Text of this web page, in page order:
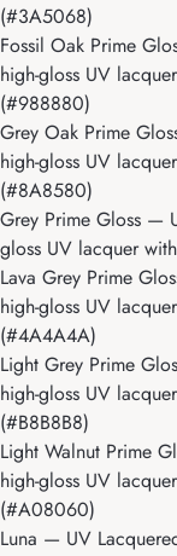
(#3A5068)
Fossil Oak Prime
high-gloss UV
(#988880)
Grey Oak Prime
high-gloss UV
(#8A8580)
Grey Prime Gloss —
gloss UV lacquer
Lava Grey Prime
high-gloss UV
(#4A4A4A)
Light Grey Prime
high-gloss UV
(#B8B8B8)
Light Walnut Prime
high-gloss UV
(#A08060)
Luna — UV